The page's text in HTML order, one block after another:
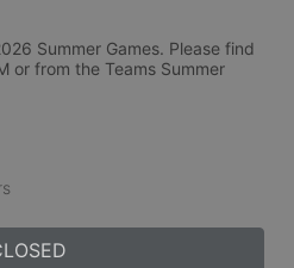
Summer Games. Please find
or from the Teams Summer